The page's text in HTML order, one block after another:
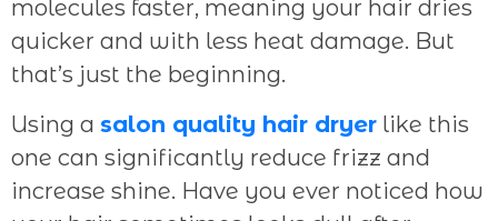
molecules faster, meaning your hair dries
quicker and with less heat damage. But
that’s just the beginning.
Using a salon quality hair dryer like this
one can significantly reduce frizz and
increase shine. Have you ever noticed how